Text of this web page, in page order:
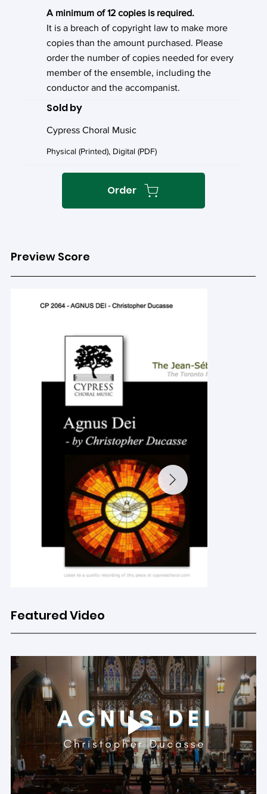
Order
A minimum of 12 copies is required.
It is a breach of copyright law to make more
copies than the amount purchased. Please
order the number of copies needed for every
member of the ensemble, including the
conductor and the accompanist.
Sold by
Cypress Choral Music
Physical (Printed), Digital (PDF)
Preview Score
Featured Video